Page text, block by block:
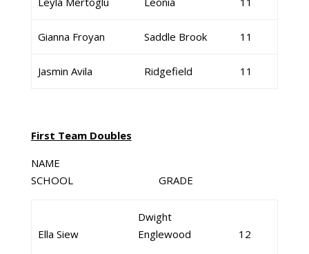
Gianna Froyan Saddle Brook 11
Jasmin Avila Ridgefield 11
First Team Doubles
NAME
SCHOOL GRADE
Ella Siew
Dwight
Englewood
12